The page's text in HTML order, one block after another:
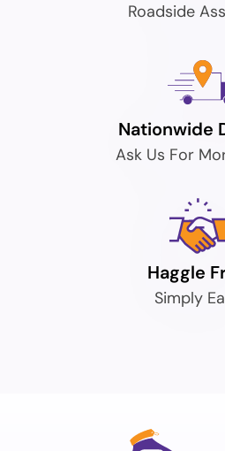
Roadside
Nationwide
Ask Us For
Haggle
Simply